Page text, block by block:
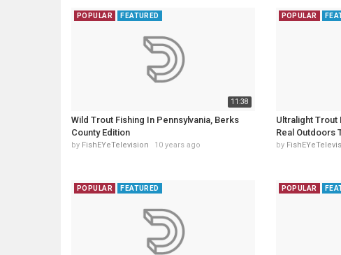
11:38
POPULAR FEATURED
Wild Trout Fishing In Pennsylvania, Berks
County Edition
by FishEYeTelevision 10 years ago
POPULAR
Ultralight Trout
Real Outdoors
by
POPULAR FEATURED POPULAR